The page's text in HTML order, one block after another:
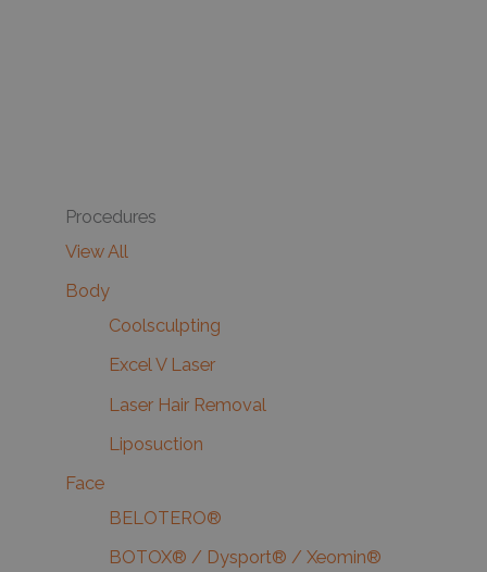
Procedures
View All
Body
Coolsculpting
Excel V Laser
Laser Hair Removal
Liposuction
Face
BELOTERO®
BOTOX® / Dysport® / Xeomin®